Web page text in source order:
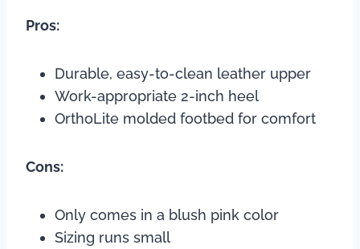
Pros:
Durable, easy-to-clean leather upper
Work-appropriate 2-inch heel
OrthoLite molded footbed for comfort
Cons:
Only comes in a blush pink color
Sizing runs small